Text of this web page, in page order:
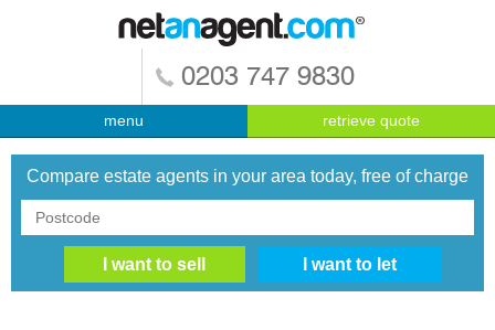
0203 747 9830
menu retrieve quote
Compare estate agents in your area today, free of charge